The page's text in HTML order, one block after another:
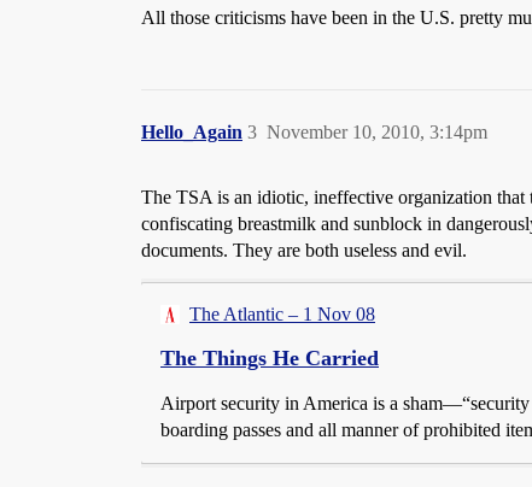
All those criticisms have been in the U.S. pretty
Hello_Again November 10, 2010, 3:14pm
3
The TSA is an idiotic, ineffective organization
confiscating breastmilk and sunblock in
documents. They are both useless and evil.
The Atlantic – 1 Nov 08
The Things He Carried
Airport security in America is a sham—“security
boarding passes and all manner of prohibited